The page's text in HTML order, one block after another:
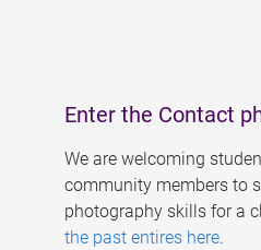
Enter the Contact
We are welcoming
community members to
photography skills for a
the past entires here.